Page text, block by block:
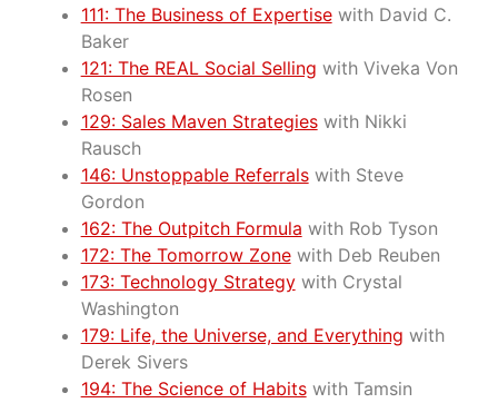
111: The Business of Expertisewith David C.
Baker
121: The REAL Social Selling with Viveka Von
Rosen
129: Sales Maven Strategieswith Nikki
Rausch
146: Unstoppable Referralswith Steve
Gordon
162: The Outpitch Formula with Rob Tyson
172: The Tomorrow Zonewith Deb Reuben
173: Technology Strategywith Crystal
Washington
179: Life, the Universe, and Everything with
Derek Sivers
194: The Science of Habitswith Tamsin